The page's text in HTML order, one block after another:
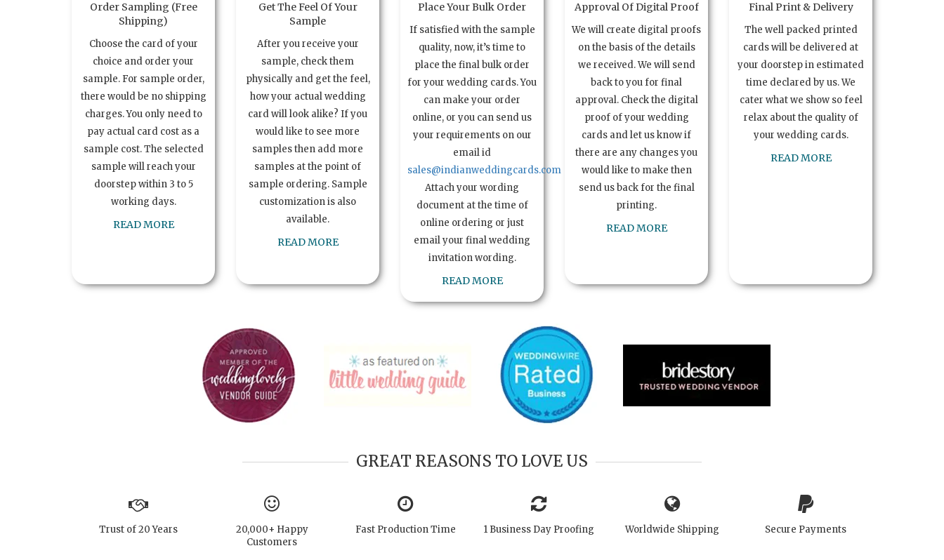
Order Sampling (Free
Shipping)
Choose the card of your
choice and order your
sample. For sample order,
there would be no shipping
charges. You only need to
pay actual card cost as a
sample cost. The selected
sample will reach your
doorstep within 3 to 5
working days.
READ MORE
Get The Feel Of Your
Sample
After you receive your
sample, check them
physically and get the feel,
how your actual wedding
card will look alike? If you
would like to see more
samples then add more
samples at the point of
sample ordering. Sample
customization is also
available.
READ MORE
Place Your Bulk Order
If satisfied with the sample
quality, now, it’s time to
place the final bulk order
for your wedding cards. You
can make your order
online, or you can send us
your requirements on our
email id
sales@indianweddingcards.com
Attach your wording
document at the time of
online ordering or just
email your final wedding
invitation wording.
READ MORE
Approval Of Digital Proof
We will create digital proofs
on the basis of the details
we received. We will send
back to you for final
approval. Check the digital
proof of your wedding
cards and let us know if
there are any changes you
would like to make then
send us back for the final
printing.
READ MORE
Final Print & Delivery
The well packed printed
cards will be delivered at
your doorstep in estimated
time declared by us. We
cater what we show so feel
relax about the quality of
your wedding cards.
READ MORE
GREAT REASONS TO LOVE US
Trust of 20 Years
20,000+ Happy
Customers
Fast Production Time 1 Business Day Proofing Worldwide Shipping Secure Payments